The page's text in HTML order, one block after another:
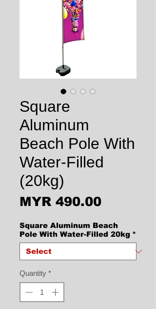
Square
Aluminum
Beach Pole With
Water-Filled
(20kg)
MYR 490.00Price
Square Aluminum Beach
Pole With Water-Filled 20kg *
Quantity *